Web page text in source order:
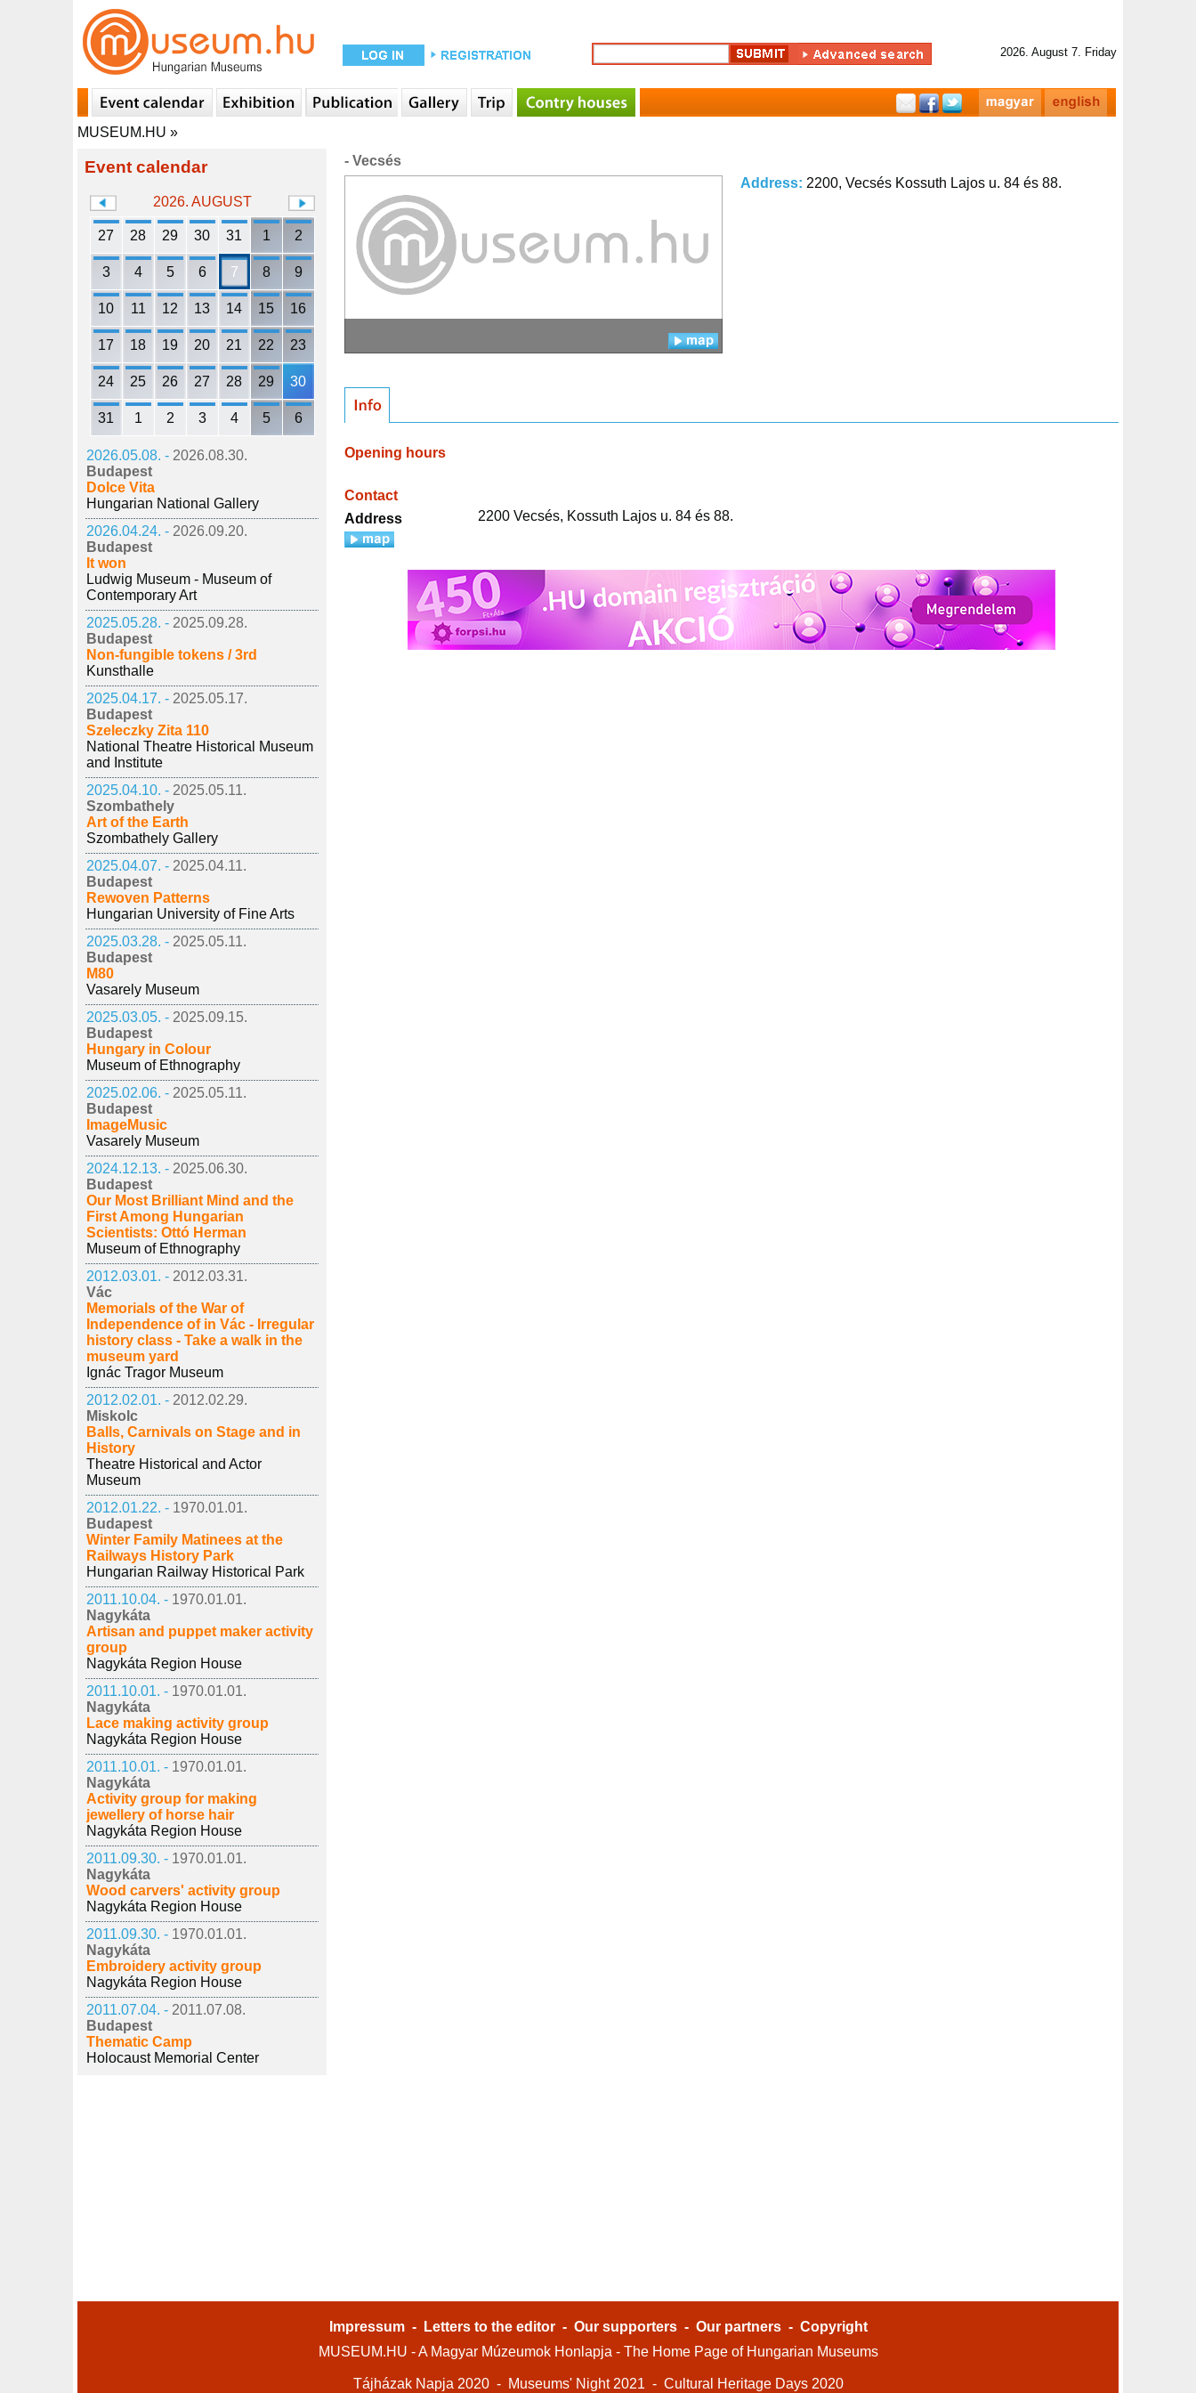
2026. August 7. Friday
MUSEUM.HU »
Event calendar
2026. AUGUST
27 28 29 30 31 1 2
3 4 5 6 7 8 9
10 11 12 13 14 15 16
17 18 19 20 21 22 23
24 25 26 27 28 29 30
31 1 2 3 4 5 6
2026.05.08. - 2026.08.30.
Budapest
Dolce Vita
Hungarian National Gallery
2026.04.24. - 2026.09.20.
Budapest
It won
Ludwig Museum - Museum of
Contemporary Art
2025.05.28. - 2025.09.28.
Budapest
Non-fungible tokens / 3rd
Kunsthalle
2025.04.17. - 2025.05.17.
Budapest
Szeleczky Zita 110
National Theatre Historical Museum
and Institute
2025.04.10. - 2025.05.11.
Szombathely
Art of the Earth
Szombathely Gallery
2025.04.07. - 2025.04.11.
Budapest
Rewoven Patterns
Hungarian University of Fine Arts
2025.03.28. - 2025.05.11.
Budapest
M80
Vasarely Museum
2025.03.05. - 2025.09.15.
Budapest
Hungary in Colour
Museum of Ethnography
2025.02.06. - 2025.05.11.
Budapest
ImageMusic
Vasarely Museum
2024.12.13. - 2025.06.30.
Budapest
Our Most Brilliant Mind and the
First Among Hungarian
Scientists: Ottó Herman
Museum of Ethnography
2012.03.01. - 2012.03.31.
Vác
Memorials of the War of
Independence of in Vác - Irregular
history class - Take a walk in the
museum yard
Ignác Tragor Museum
2012.02.01. - 2012.02.29.
Miskolc
Balls, Carnivals on Stage and in
History
Theatre Historical and Actor
Museum
2012.01.22. - 1970.01.01.
Budapest
Winter Family Matinees at the
Railways History Park
Hungarian Railway Historical Park
2011.10.04. - 1970.01.01.
Nagykáta
Artisan and puppet maker activity
group
Nagykáta Region House
2011.10.01. - 1970.01.01.
Nagykáta
Lace making activity group
Nagykáta Region House
2011.10.01. - 1970.01.01.
Nagykáta
Activity group for making
jewellery of horse hair
Nagykáta Region House
2011.09.30. - 1970.01.01.
Nagykáta
Wood carvers' activity group
Nagykáta Region House
2011.09.30. - 1970.01.01.
Nagykáta
Embroidery activity group
Nagykáta Region House
2011.07.04. - 2011.07.08.
Budapest
Thematic Camp
Holocaust Memorial Center
- Vecsés
Address: 2200, Vecsés Kossuth Lajos u. 84 és 88.
Opening hours
Contact
Address
2200 Vecsés, Kossuth Lajos u. 84 és 88.
Impressum - Letters to the editor - Our supporters - Our partners - Copyright
MUSEUM.HU - A Magyar Múzeumok Honlapja - The Home Page of Hungarian Museums
Tájházak Napja 2020 - Museums' Night 2021 - Cultural Heritage Days 2020